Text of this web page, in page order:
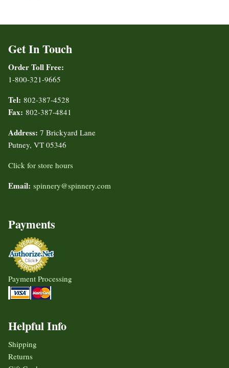
Get In Touch
Order Toll Free:
1-800-321-9665
Tel: 802-387-4528
Fax: 802-387-4841
Address: 7 Brickyard Lane
Putney, VT 05346
Click for store hours
Email: spinnery@spinnery.com
Payments
Payment Processing
Helpful Info
Shipping
Returns